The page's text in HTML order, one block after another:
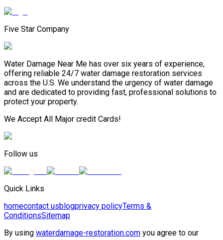
Five Star Company
Water Damage Near Me has over six years of experience,
offering reliable 24/7 water damage restoration services
across the U.S. We understand the urgency of water damage
and are dedicated to providing fast, professional solutions to
protect your property.
We Accept All Major credit Cards!
Follow us
Quick Links
homecontact usblogprivacy policyTerms &
ConditionsSitemap
By using waterdamage-restoration.com you agree to our